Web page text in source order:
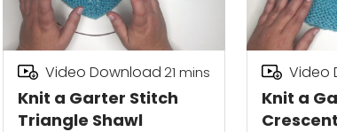
Knit a Garter Stitch
Triangle Shawl
Video Download 21 mins
Knit a
Video